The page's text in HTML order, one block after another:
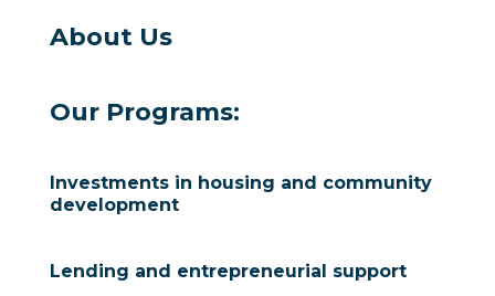
About Us
Our Programs:
Investments in housing and community
development
Lending and entrepreneurial support